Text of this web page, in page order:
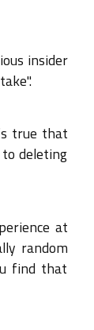
insider
true that
deleting
at
random
find that